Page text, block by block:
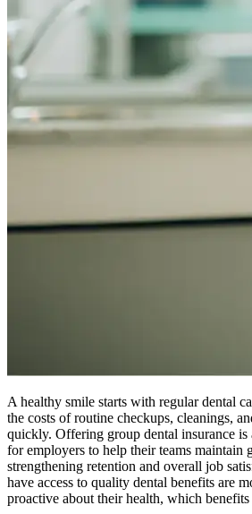
A healthy smile starts with regular dental
the costs of routine checkups, cleanings,
quickly. Offering group dental insurance
for employers to help their teams maintain
strengthening retention and overall job
have access to quality dental benefits are
proactive about their health, which benefits